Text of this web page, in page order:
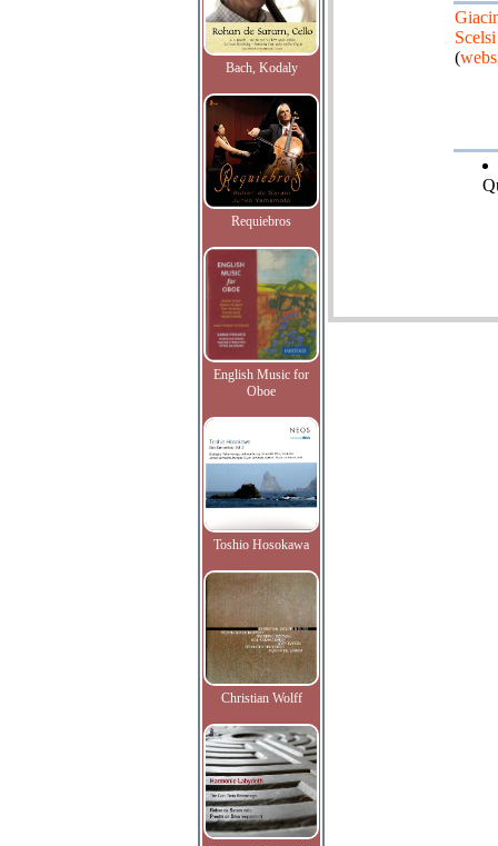
Bach, Kodaly
Requiebros
English Music for
Oboe
Toshio Hosokawa
Christian Wolff
Scelsi
(